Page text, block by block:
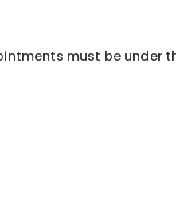
must be under